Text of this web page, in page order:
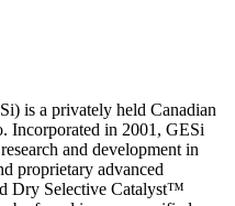
is a privately held Canadian
Incorporated in 2001, GESi
and development in
proprietary advanced
Dry Selective Catalyst™